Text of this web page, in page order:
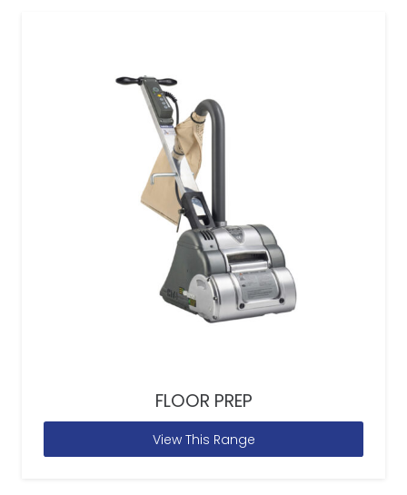
FLOOR PREP
View This Range